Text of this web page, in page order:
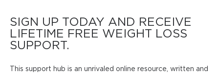
SIGN UP TODAY AND RECEIVE
LIFETIME FREE WEIGHT LOSS
SUPPORT.
This support hub is an unrivaled online resource, written and